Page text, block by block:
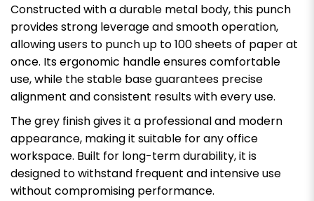
Constructed with a durable metal body, this punch
provides strong leverage and smooth operation,
allowing users to punch up to 100 sheets of paper at
once. Its ergonomic handle ensures comfortable
use, while the stable base guarantees precise
alignment and consistent results with every use.
The grey finish gives it a professional and modern
appearance, making it suitable for any office
workspace. Built for long-term durability, it is
designed to withstand frequent and intensive use
without compromising performance.